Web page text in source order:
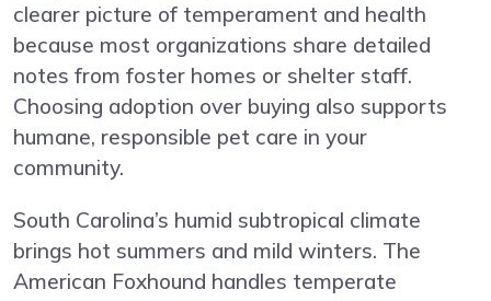
clearer picture of temperament and health
because most organizations share detailed
notes from foster homes or shelter staff.
Choosing adoption over buying also supports
humane, responsible pet care in your
community.
South Carolina’s humid subtropical climate
brings hot summers and mild winters. The
American Foxhound handles temperate